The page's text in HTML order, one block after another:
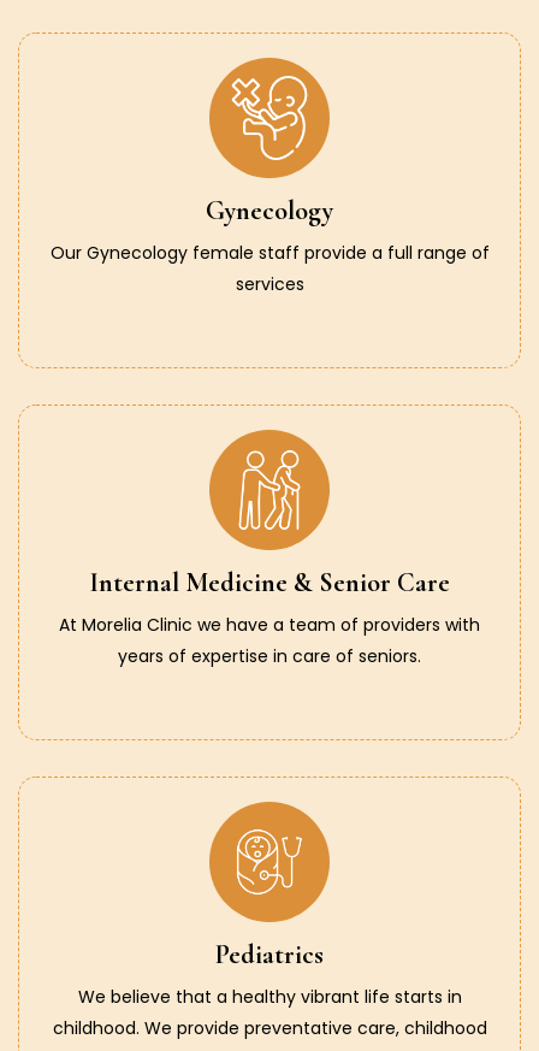
Gynecology
Our Gynecology female staff provide a full range of
services
Internal Medicine & Senior Care
At Morelia Clinic we have a team of providers with
years of expertise in care of seniors.
Pediatrics
We believe that a healthy vibrant life starts in
childhood. We provide preventative care, childhood